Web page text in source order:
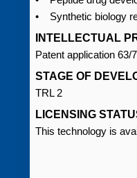
• Synthetic biology
INTELLECTUAL
Patent application 63/
STAGE OF
TRL 2
LICENSING
This technology is